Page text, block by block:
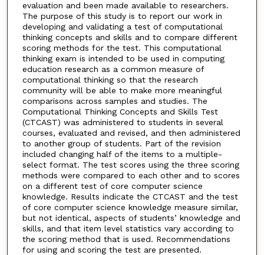
evaluation and been made available to researchers.
The purpose of this study is to report our work in
developing and validating a test of computational
thinking concepts and skills and to compare different
scoring methods for the test. This computational
thinking exam is intended to be used in computing
education research as a common measure of
computational thinking so that the research
community will be able to make more meaningful
comparisons across samples and studies. The
Computational Thinking Concepts and Skills Test
(CTCAST) was administered to students in several
courses, evaluated and revised, and then administered
to another group of students. Part of the revision
included changing half of the items to a multiple-
select format. The test scores using the three scoring
methods were compared to each other and to scores
on a different test of core computer science
knowledge. Results indicate the CTCAST and the test
of core computer science knowledge measure similar,
but not identical, aspects of students’ knowledge and
skills, and that item level statistics vary according to
the scoring method that is used. Recommendations
for using and scoring the test are presented.